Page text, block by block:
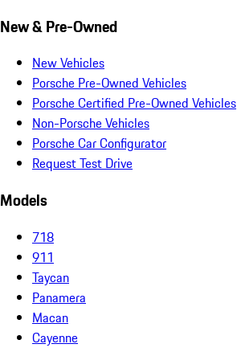
New & Pre-Owned
New Vehicles
Porsche Pre-Owned Vehicles
Porsche Certified Pre-Owned Vehicles
Non-Porsche Vehicles
Porsche Car Configurator
Request Test Drive
Models
718
911
Taycan
Panamera
Macan
Cayenne